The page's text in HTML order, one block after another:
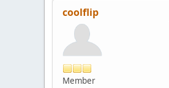
coolflip
Member